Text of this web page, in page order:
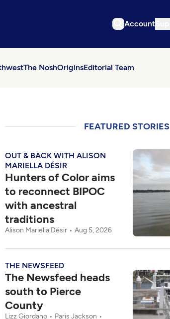
Account
The NoshOriginsEditorial Team
FEATURED STORIES
OUT & BACK WITH ALISON
MARIELLA DÉSIR
Hunters of Color aims
to reconnect BIPOC
with ancestral
traditions
Alison Mariella Désir Aug 5, 2026
THE NEWSFEED
The Newsfeed heads
south to Pierce
County
Lizz Giordano
Paris Jackson